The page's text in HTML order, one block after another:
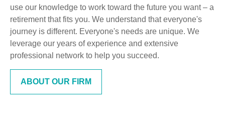
use our knowledge to work toward the future you want – a
retirement that fits you. We understand that everyone's
journey is different. Everyone's needs are unique. We
leverage our years of experience and extensive
professional network to help you succeed.
ABOUT OUR FIRM